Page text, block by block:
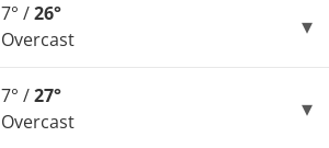
7° /26°
Overcast
7° /27°
Overcast